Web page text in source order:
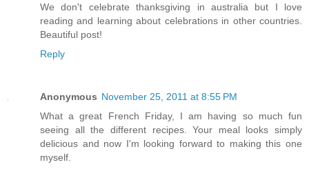
We don't celebrate thanksgiving in australia but I love
reading and learning about celebrations in other countries.
Beautiful post!
Reply
Anonymous November 25, 2011 at 8:55 PM
What a great French Friday, I am having so much fun
seeing all the different recipes. Your meal looks simply
delicious and now I'm looking forward to making this one
myself.